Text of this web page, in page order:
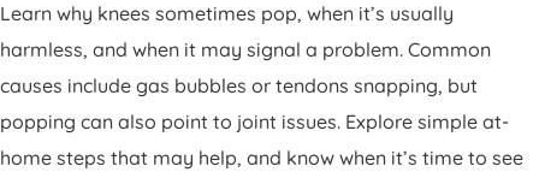
Learn why knees sometimes pop, when it’s usually
harmless, and when it may signal a problem. Common
causes include gas bubbles or tendons snapping, but
popping can also point to joint issues. Explore simple at-
home steps that may help, and know when it’s time to see